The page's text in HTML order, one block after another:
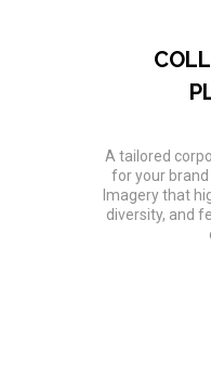
A tailored
for your
Imagery that
diversity, and